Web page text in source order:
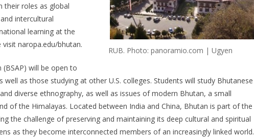
RUB. Photo: panoramio.com | Ugyen
their roles as global
intercultural
learning at the
naropa.edu/bhutan.
will be open to
as those studying at other U.S. colleges. Students will study Bhutanese
diverse ethnography, as well as issues of modern Bhutan, a small
of the Himalayas. Located between India and China, Bhutan is part of the
the challenge of preserving and maintaining its deep cultural and spiritual
as they become interconnected members of an increasingly linked world.